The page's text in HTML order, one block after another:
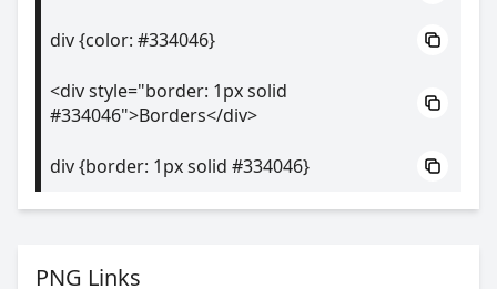
div {color: #334046}
<div style="border: 1px solid
#334046">Borders</div>
div {border: 1px solid #334046}
PNG Links